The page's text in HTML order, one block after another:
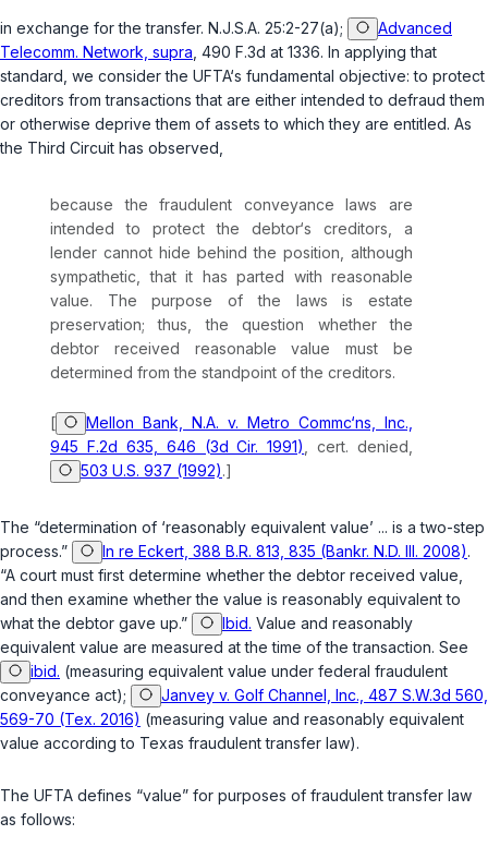
in exchange for the transfer. N.J.S.A. 25:2-27(a);
Advanced
Telecomm. Network, supra , 490 F.3d at 1336. In applying that
standard, we consider the UFTA‘s fundamental objective: to protect
creditors from transactions that are either intended to defraud them
or otherwise deprive them of assets to which they are entitled. As
the Third Circuit has observed,
because the fraudulent conveyance laws are
intended to protect the debtor‘s creditors, a
lender cannot hide behind the position, although
sympathetic, that it has parted with reasonable
value. The purpose of the laws is estate
preservation; thus, the question whether the
debtor received reasonable value must be
determined from the standpoint of the creditors.
[
Mellon Bank, N.A. v. Metro Commc‘ns, Inc.,
945 F.2d 635, 646 (3d Cir. 1991)
,cert. denied
503 U.S. 937 (1992).]
The “determination of ‘reasonably equivalent value’ ... is a two-step
process.”
In re Eckert, 388 B.R. 813, 835 (Bankr. N.D. Ill. 2008).
“A court must first determine whether the debtor received value,
and then examine whether the value is reasonably equivalent to
what the debtor gave up.”
Ibid. Value and reasonably
equivalent value are measured at the time of the transaction. See
ibid. (measuring equivalent value under federal fraudulent
conveyance act);
Janvey v. Golf Channel, Inc., 487 S.W.3d 560,
569-70 (Tex. 2016) (measuring value and reasonably equivalent
value according to Texas fraudulent transfer law).
The UFTA defines “value” for purposes of fraudulent transfer law
as follows: